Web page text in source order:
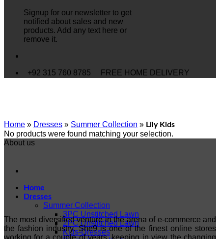
Signup for our newsletter to get
notified about sales and new
products. Add any text here or
remove it.
+92 315 760 8785 FREE HOME DELIVERY
Home
Dresses
Summer Collection
3PC Unstitched Lawn
2PC Unstitched Lawn
Kids-Dresses
Home » Dresses » Summer Collection » Lily Kids
No products were found matching your selection.
About us
The most diversified venture in the arena of e-commerce and
the fashion industry. She9 is one of the finest online stores